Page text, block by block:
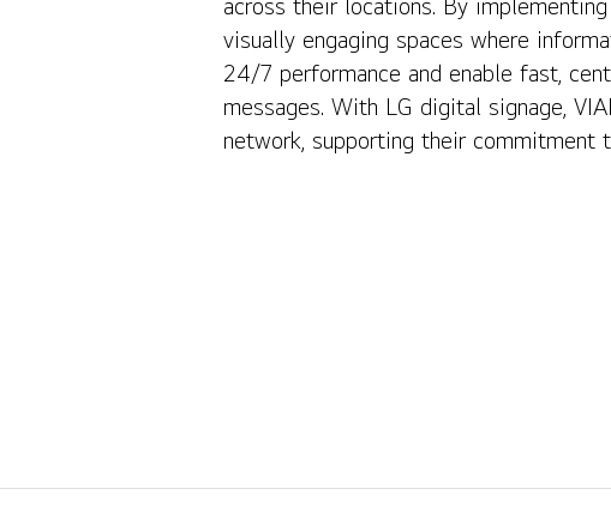
visually engaging spaces where
24/7 performance and enable fast,
messages. With LG digital signage,
network, supporting their commitment